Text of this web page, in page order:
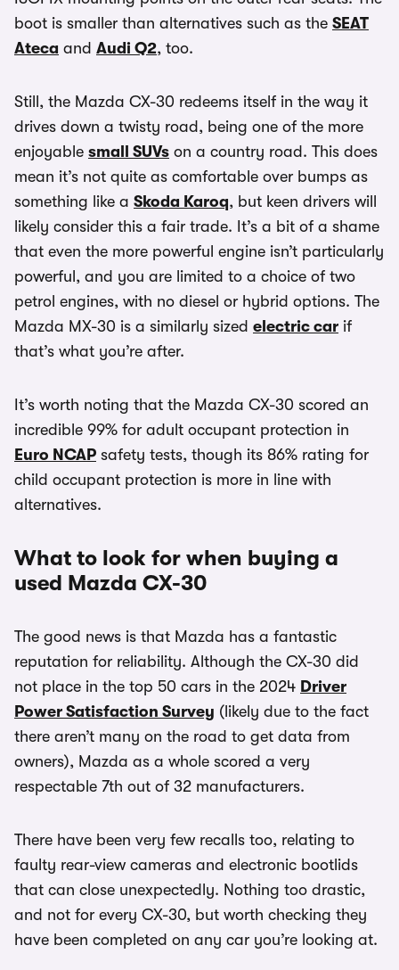
boot is smaller than alternatives such as the SEAT
Ateca and Audi Q2, too.
Still, the Mazda CX-30 redeems itself in the way it
drives down a twisty road, being one of the more
enjoyable small SUVs on a country road. This does
mean it’s not quite as comfortable over bumps as
something like a Skoda Karoq, but keen drivers will
likely consider this a fair trade. It’s a bit of a shame
that even the more powerful engine isn’t particularly
powerful, and you are limited to a choice of two
petrol engines, with no diesel or hybrid options. The
Mazda MX-30 is a similarly sized electric car if
that’s what you’re after.
It’s worth noting that the Mazda CX-30 scored an
incredible 99% for adult occupant protection in
Euro NCAP safety tests, though its 86% rating for
child occupant protection is more in line with
alternatives.
What to look for when buying a
used Mazda CX-30
The good news is that Mazda has a fantastic
reputation for reliability. Although the CX-30 did
not place in the top 50 cars in the 2024 Driver
Power Satisfaction Survey (likely due to the fact
there aren’t many on the road to get data from
owners), Mazda as a whole scored a very
respectable 7th out of 32 manufacturers.
There have been very few recalls too, relating to
faulty rear-view cameras and electronic bootlids
that can close unexpectedly. Nothing too drastic,
and not for every CX-30, but worth checking they
have been completed on any car you’re looking at.